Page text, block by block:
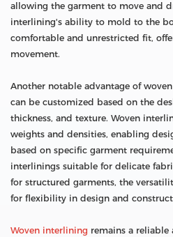
allowing the garment to move and
interlining's ability to mold to the
comfortable and unrestricted fit,
movement.
Another notable advantage of
can be customized based on the
thickness, and texture. Woven
weights and densities, enabling
based on specific garment
interlinings suitable for delicate
for structured garments, the
for flexibility in design and
Woven interlining remains a